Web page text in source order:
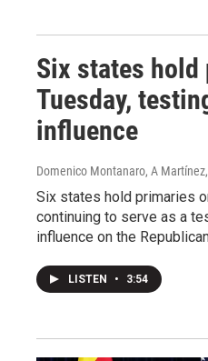
Six states hold
Tuesday,
influence
Domenico Montanaro, A Martínez
Six states hold primaries
continuing to serve as a
influence on the
LISTEN • 3:54